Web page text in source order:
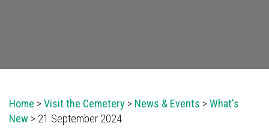
Home > Visit the Cemetery > News & Events > What's
New > 21 September 2024